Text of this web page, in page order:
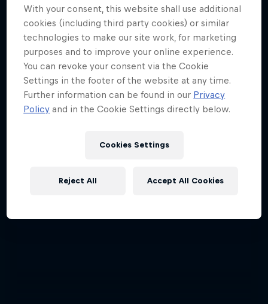
With your consent, this website shall use additional
cookies (including third party cookies) or similar
technologies to make our site work, for marketing
purposes and to improve your online experience.
You can revoke your consent via the Cookie
Settings in the footer of the website at any time.
Further information can be found in our Privacy
Policy and in the Cookie Settings directly below.
Cookies Settings
Reject All Accept All Cookies